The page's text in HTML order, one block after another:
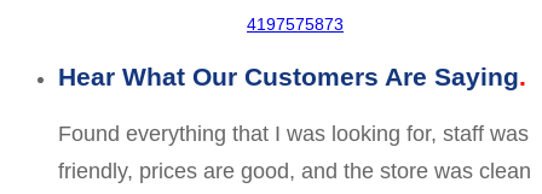
4197575873
Hear What Our Customers Are Saying
Found everything that I was looking for, staff was
friendly, prices are good, and the store was clean